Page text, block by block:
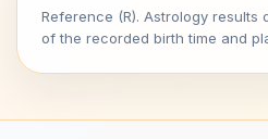
Reference (R). Astrology
of the recorded birth time and